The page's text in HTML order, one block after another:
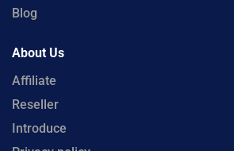
Blog
About Us
Affiliate
Reseller
Introduce